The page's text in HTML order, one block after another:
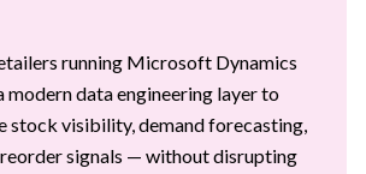
running Microsoft Dynamics
modern data engineering layer to
stock visibility, demand forecasting,
signals — without disrupting